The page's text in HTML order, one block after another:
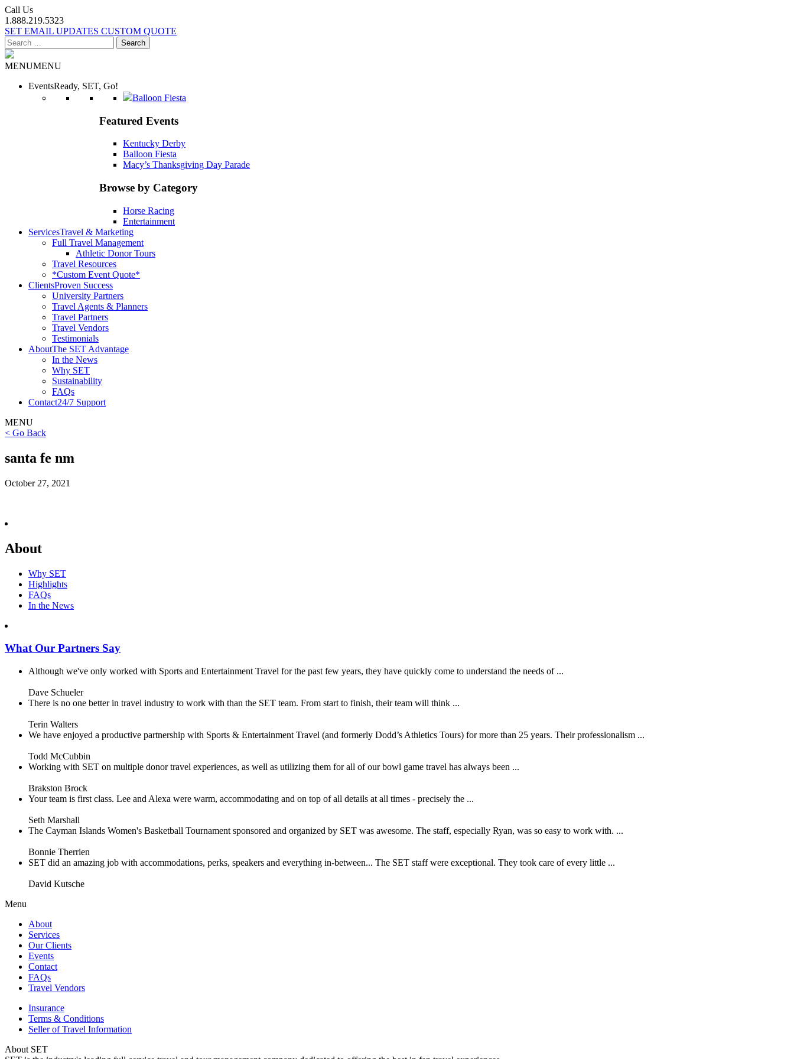
Call Us
1.888.219.5323
SET EMAIL UPDATES CUSTOM QUOTE
Search
for:
MENUMENU
EventsReady, SET, Go!
Balloon Fiesta
Featured Events
Kentucky Derby
Balloon Fiesta
Macy’s Thanksgiving Day Parade
Browse by Category
Horse Racing
Entertainment
ServicesTravel & Marketing
Full Travel Management
Athletic Donor Tours
Travel Resources
*Custom Event Quote*
ClientsProven Success
University Partners
Travel Agents & Planners
Travel Partners
Travel Vendors
Testimonials
AboutThe SET Advantage
In the News
Why SET
Sustainability
FAQs
Contact24/7 Support
MENU
< Go Back
santa fe nm
October 27, 2021
About
Why SET
Highlights
FAQs
In the News
What Our Partners Say
Although we've only worked with Sports and Entertainment Travel for the past few years, they have quickly come to understand the needs of ...
Dave Schueler
There is no one better in travel industry to work with than the SET team. From start to finish, their team will think ...
Terin Walters
We have enjoyed a productive partnership with Sports & Entertainment Travel (and formerly Dodd’s Athletics Tours) for more than 25 years. Their professionalism ...
Todd McCubbin
Working with SET on multiple donor travel experiences, as well as utilizing them for all of our bowl game travel has always been ...
Brakston Brock
Your team is first class. Lee and Alexa were warm, accommodating and on top of all details at all times - precisely the ...
Seth Marshall
The Cayman Islands Women's Basketball Tournament sponsored and organized by SET was awesome. The staff, especially Ryan, was so easy to work with. ...
Bonnie Therrien
SET did an amazing job with accommodations, perks, speakers and everything in-between... The SET staff were exceptional. They took care of every little ...
David Kutsche
Menu
About
Services
Our Clients
Events
Contact
FAQs
Travel Vendors
Insurance
Terms & Conditions
Seller of Travel Information
About SET